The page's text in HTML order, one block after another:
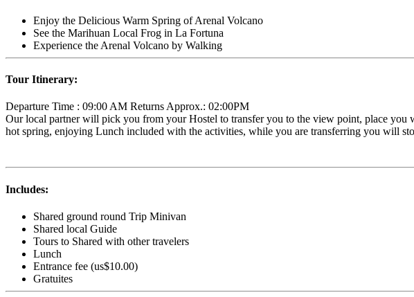
Enjoy the Delicious Warm Spring of Arenal Volcano
See the Marihuan Local Frog in La Fortuna
Experience the Arenal Volcano by Walking
Tour Itinerary:
Departure Time : 09:00 AM Returns Approx.: 02:00PM
Our local partner will pick you from your Hostel to transfer you to the view point, place
hot spring, enjoying Lunch included with the activities, while you are transferring you will
Includes:
Shared ground round Trip Minivan
Shared local Guide
Tours to Shared with other travelers
Lunch
Entrance fee (us$10.00)
Gratuites